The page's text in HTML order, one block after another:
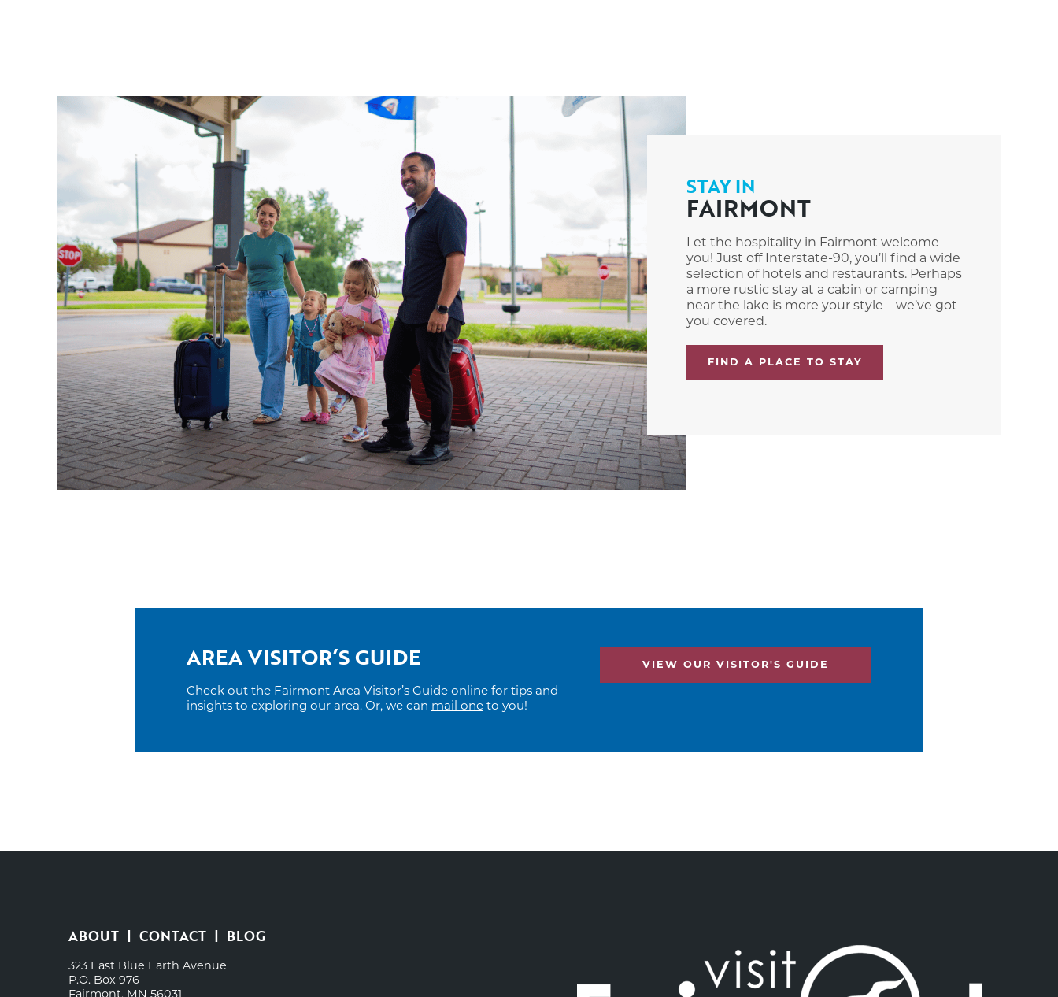
STAY IN
FAIRMONT
Let the hospitality in Fairmont welcome
you! Just off Interstate-90, you’ll find a wide
selection of hotels and restaurants. Perhaps
a more rustic stay at a cabin or camping
near the lake is more your style – we’ve got
you covered.
FIND A PLACE TO STAY
AREA VISITOR’S GUIDE
Check out the Fairmont Area Visitor’s Guide online for tips and
insights to exploring our area. Or, we can mail one to you!
VIEW OUR VISITOR'S GUIDE
ABOUT CONTACT BLOG
323 East Blue Earth Avenue
P.O. Box 976
Fairmont, MN 56031